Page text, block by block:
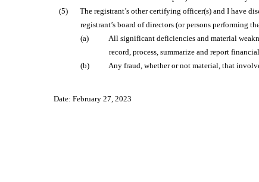
(5)
The registrant’s other certifying officer(s) and I have
registrant’s board of directors (or persons performing
(a)
All significant deficiencies and material
record, process, summarize and report
(b)
Any fraud, whether or not material, that
Date: February 27, 2023